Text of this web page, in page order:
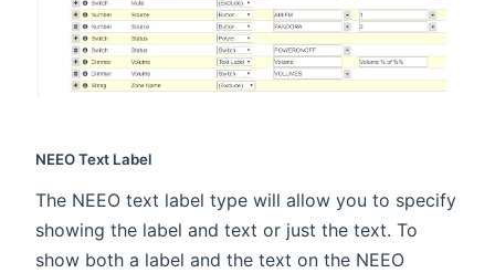
NEEO Text Label
The NEEO text label type will allow you to specify
showing the label and text or just the text. To
show both a label and the text on the NEEO